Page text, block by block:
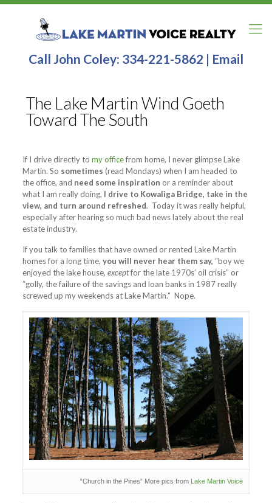
Call John Coley: 334-221-5862 | Email
The Lake Martin Wind Goeth
Toward The South
If I drive directly to my officefrom home, I never glimpse Lake
Martin. So sometimes (read Mondays) when I am headed to
the office, and need some inspiration or a reminder about
what I am really doing, I drive to Kowaliga Bridge, take in the
view, and turn around refreshed. Today it was really helpful,
especially after hearing so much bad news lately about the real
estate industry.
If you talk to families that have owned or rented Lake Martin
homes for a long time, you will never hear them say, “boy we
enjoyed the lake house, exceptfor the late 1970s’ oil crisis” or
“golly, the failure of the savings and loan banks in 1987 really
screwed up my weekends at Lake Martin.” Nope.
“Church in the Pines” More pics from Lake Martin Voice